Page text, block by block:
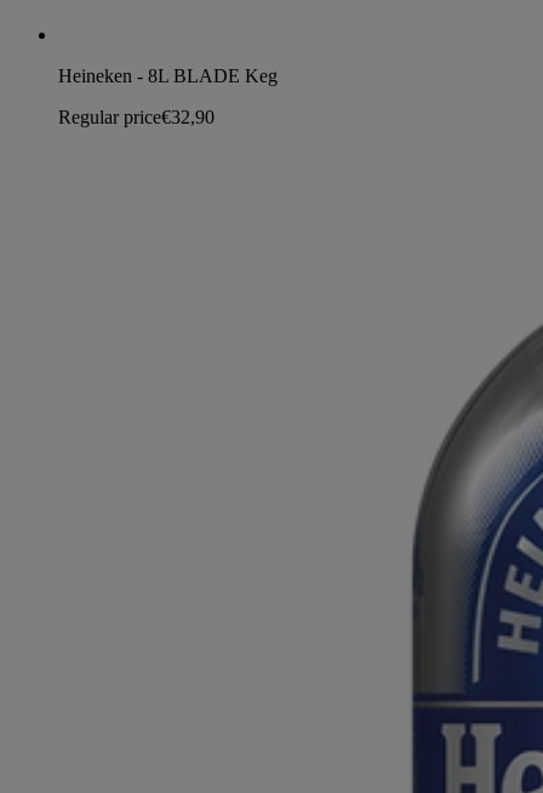
Heineken - 8L BLADE Keg
Regular price€32,90